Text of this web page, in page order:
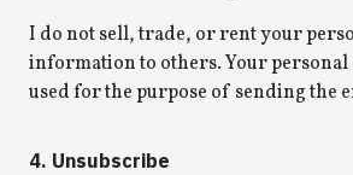
I do not sell, trade, or rent your
information to others. Your personal
used for the purpose of sending the
4. Unsubscribe